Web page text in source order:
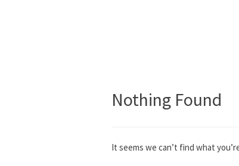
Nothing Found
It seems we can’t find what